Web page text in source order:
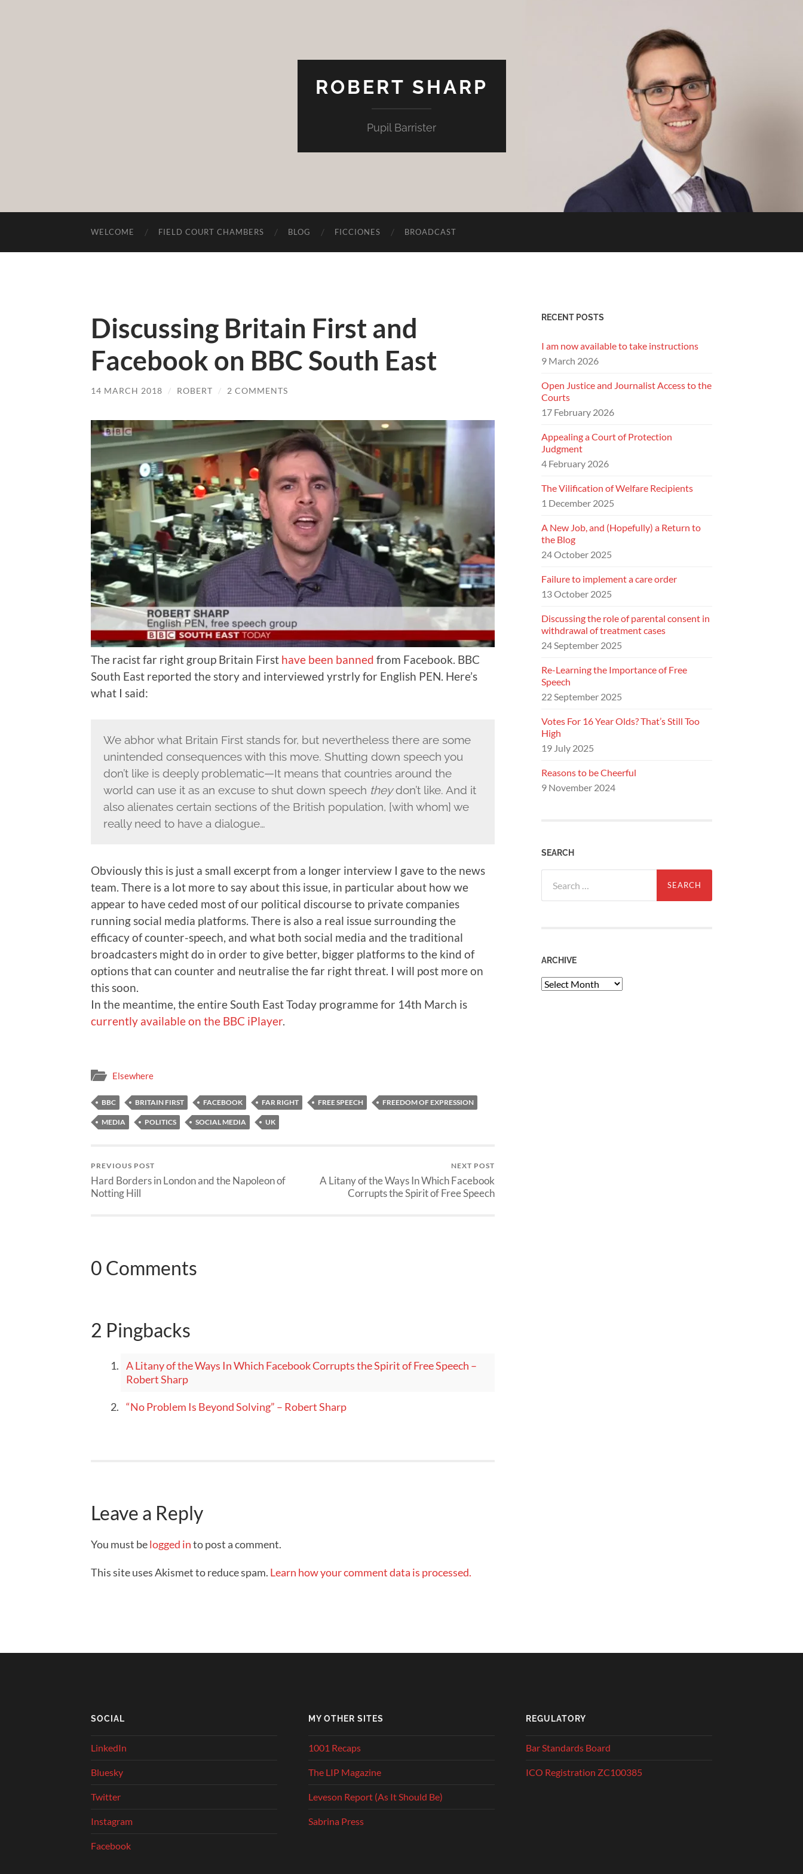
ROBERT SHARP
Pupil Barrister
WELCOME FIELD COURT CHAMBERS BLOG FICCIONES BROADCAST
Discussing Britain First and
Facebook on BBC South East
14 MARCH 2018 / ROBERT / 2 COMMENTS
The racist far right group Britain First have been banned from Facebook. BBC
South East reported the story and interviewed yrstrly for English PEN. Here’s
what I said:
We abhor what Britain First stands for, but nevertheless there are some
unintended consequences with this move. Shutting down speech you
don’t like is deeply problematic—It means that countries around the
world can use it as an excuse to shut down speech theydon’t like. And it
also alienates certain sections of the British population, [with whom] we
really need to have a dialogue…
Obviously this is just a small excerpt from a longer interview I gave to the news
team. There is a lot more to say about this issue, in particular about how we
appear to have ceded most of our political discourse to private companies
running social media platforms. There is also a real issue surrounding the
efficacy of counter-speech, and what both social media and the traditional
broadcasters might do in order to give better, bigger platforms to the kind of
options that can counter and neutralise the far right threat. I will post more on
this soon.
In the meantime, the entire South East Today programme for 14th March is
currently available on the BBC iPlayer.
Elsewhere
BBC BRITAIN FIRST FACEBOOK FAR RIGHT FREE SPEECH FREEDOM OF EXPRESSION
MEDIA POLITICS SOCIAL MEDIA UK
PREVIOUS POST
Hard Borders in London and the Napoleon of
Notting Hill
NEXT POST
A Litany of the Ways In Which Facebook
Corrupts the Spirit of Free Speech
0 Comments
2 Pingbacks
A Litany of the Ways In Which Facebook Corrupts the Spirit of Free Speech –
Robert Sharp
“No Problem Is Beyond Solving” – Robert Sharp
Leave a Reply
You must belogged into post a comment.
This site uses Akismet to reduce spam. Learn how your comment data is processed.
RECENT POSTS
I am now available to take instructions
9 March 2026
Open Justice and Journalist Access to the
Courts
17 February 2026
Appealing a Court of Protection
Judgment
4 February 2026
The Vilification of Welfare Recipients
1 December 2025
A New Job, and (Hopefully) a Return to
the Blog
24 October 2025
Failure to implement a care order
13 October 2025
Discussing the role of parental consent in
withdrawal of treatment cases
24 September 2025
Re-Learning the Importance of Free
Speech
22 September 2025
Votes For 16 Year Olds? That’s Still Too
High
19 July 2025
Reasons to be Cheerful
9 November 2024
SEARCH
for:
ARCHIVE
Archive
SOCIAL
LinkedIn
Bluesky
Twitter
Instagram
Facebook
MY OTHER SITES
1001 Recaps
The LIP Magazine
Leveson Report (As It Should Be)
Sabrina Press
REGULATORY
Bar Standards Board
ICO Registration ZC100385